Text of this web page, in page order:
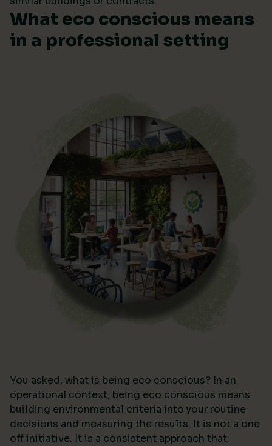
What eco conscious means
in a professional setting
You asked, what is being eco conscious? In an
operational context, being eco conscious means
building environmental criteria into your routine
decisions and measuring the results. It is not a one
off initiative. It is a consistent approach that: